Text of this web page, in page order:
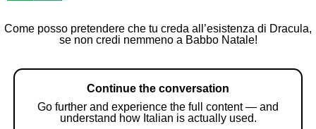
Come posso pretendere che tu creda all’esistenza di Dracula,
se non credi nemmeno a Babbo Natale!
Continue the conversation
Go further and experience the full content — and
understand how Italian is actually used.